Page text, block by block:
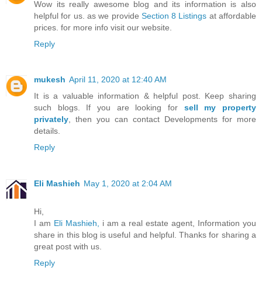
Wow its really awesome blog and its information is also
helpful for us. as we provide Section 8 Listings at affordable
prices. for more info visit our website.
Reply
mukesh April 11, 2020 at 12:40 AM
It is a valuable information & helpful post. Keep sharing
such blogs. If you are looking for sell my property
privately, then you can contact Developments for more
details.
Reply
Eli Mashieh May 1, 2020 at 2:04 AM
Hi,
I am Eli Mashieh, i am a real estate agent, Information you
share in this blog is useful and helpful. Thanks for sharing a
great post with us.
Reply